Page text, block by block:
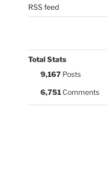
RSS feed
Total Stats
9,167Posts
6,751Comments